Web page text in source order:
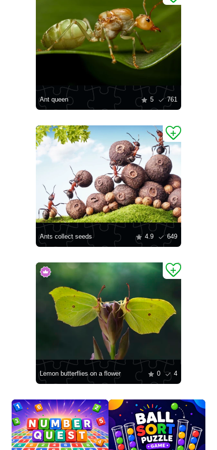
Ant queen 5 761
Ants collect seeds 4.9 649
Lemon butterflies on a flower 0 4